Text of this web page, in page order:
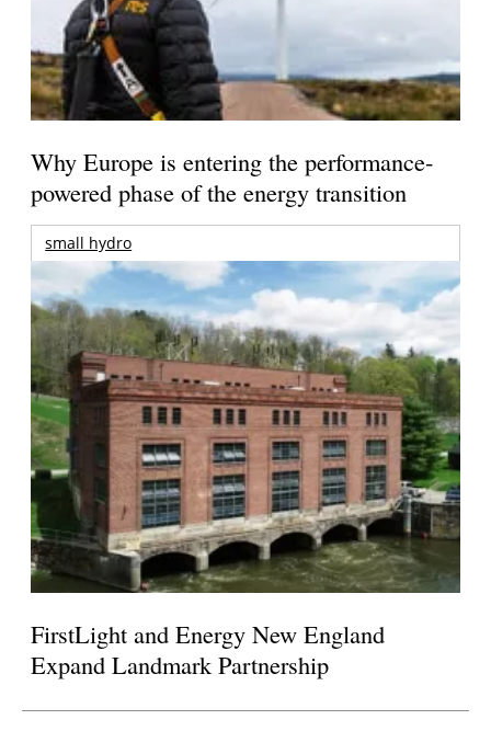
Why Europe is entering the performance-
powered phase of the energy transition
small hydro
FirstLight and Energy New England
Expand Landmark Partnership